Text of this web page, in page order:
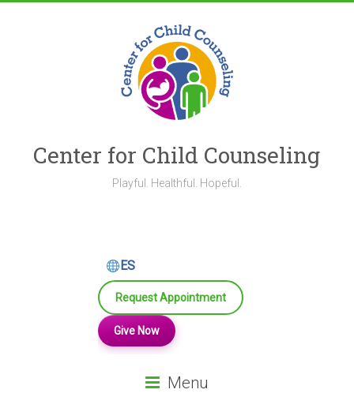
Center for Child Counseling
Playful. Healthful. Hopeful.
ES
Request Appointment
Give Now
Menu